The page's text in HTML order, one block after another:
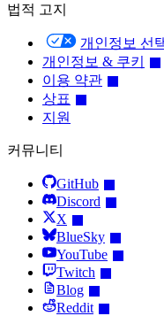
법적 고지
개인정보 선
개인정보 & 쿠키
이용 약관
상표
지원
커뮤니티
GitHub
Discord
X
BlueSky
YouTube
Twitch
Blog
Reddit